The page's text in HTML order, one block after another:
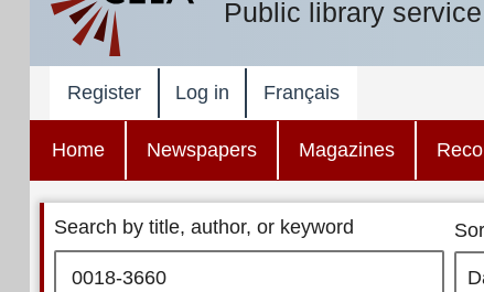
Public library
Register Log in Français
Home Newspapers Magazines
Search by title, author, or keyword